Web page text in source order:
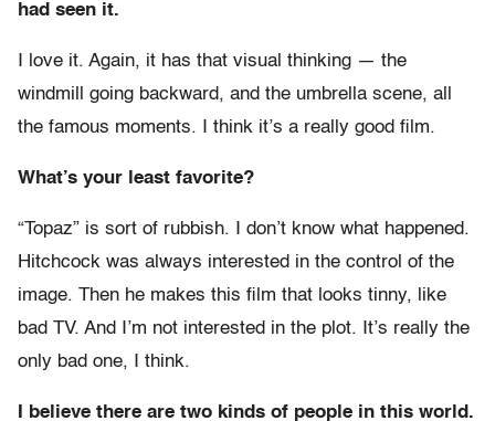
had seen it.
I love it. Again, it has that visual thinking — the
windmill going backward, and the umbrella scene, all
the famous moments. I think it’s a really good film.
What’s your least favorite?
“Topaz” is sort of rubbish. I don’t know what happened.
Hitchcock was always interested in the control of the
image. Then he makes this film that looks tinny, like
bad TV. And I’m not interested in the plot. It’s really the
only bad one, I think.
I believe there are two kinds of people in this world.